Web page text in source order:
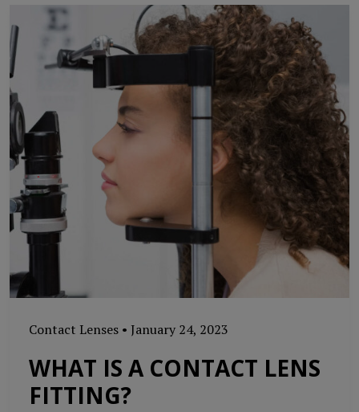
Contact Lenses • January 24, 2023
WHAT IS A CONTACT LENS
FITTING?